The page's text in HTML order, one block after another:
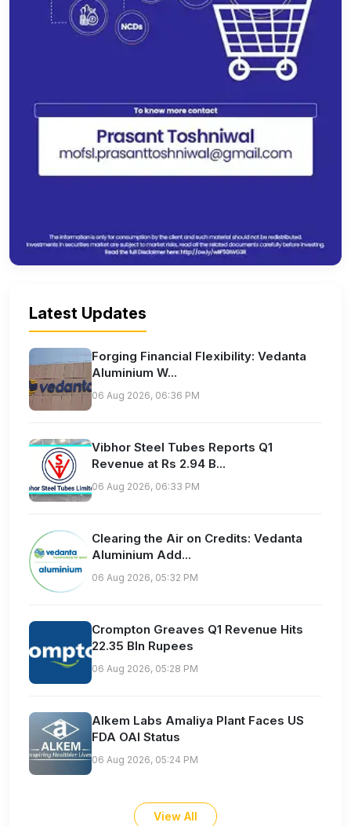
Latest Updates
Forging Financial Flexibility: Vedanta
Aluminium W...
06 Aug 2026, 06:36 PM
Vibhor Steel Tubes Reports Q1
Revenue at Rs 2.94 B...
06 Aug 2026, 06:33 PM
Clearing the Air on Credits: Vedanta
Aluminium Add...
06 Aug 2026, 05:32 PM
Crompton Greaves Q1 Revenue Hits
22.35 Bln Rupees
06 Aug 2026, 05:28 PM
Alkem Labs Amaliya Plant Faces US
FDA OAI Status
06 Aug 2026, 05:24 PM
View All